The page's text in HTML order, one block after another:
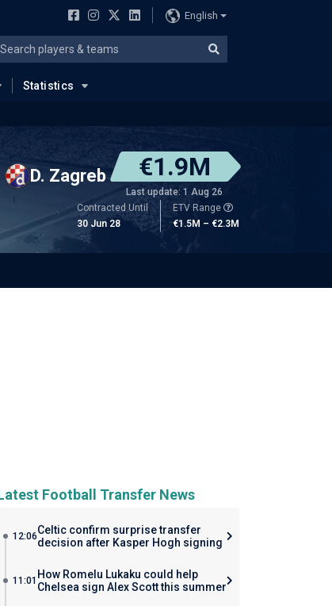
English
Statistics
D. Zagreb €1.9M
Last update: 1 Aug 26
Contracted Until
30 Jun 28
ETV Range
€1.5M – €2.3M
Football Transfer News
12:06Celtic confirm surprise transfer
decision after Kasper Hogh signing
11:01 How Romelu Lukaku could help
Chelsea sign Alex Scott this summer